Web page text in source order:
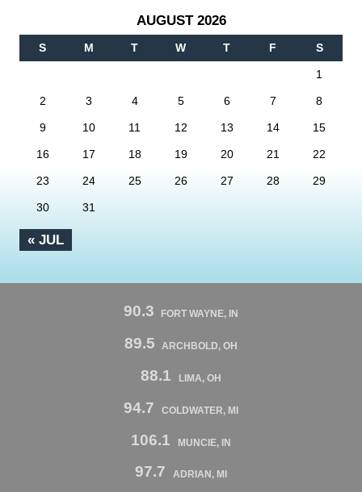
AUGUST 2026
S M T W T F S
« JUL
1
2 3 4 5 6 7 8
9 10 11 12 13 14 15
16 17 18 19 20 21 22
23 24 25 26 27 28 29
30 31
90.3 FORT WAYNE, IN
89.5 ARCHBOLD, OH
88.1 LIMA, OH
94.7 COLDWATER, MI
106.1 MUNCIE, IN
97.7 ADRIAN, MI